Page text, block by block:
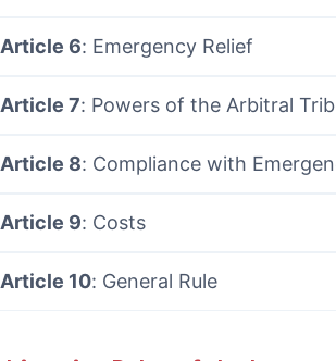
Article 6: Emergency Relief
Article 7: Powers of the Arbitral
Article 8: Compliance with
Article 9: Costs
Article 10: General Rule